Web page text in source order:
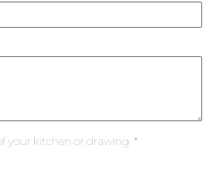
your kitchen or drawing